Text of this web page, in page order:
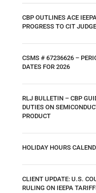
CBP OUTLINES ACE
PROGRESS TO CIT
CSMS # 67236626 –
DATES FOR 2026
RLJ BULLETIN – CBP
DUTIES ON
PRODUCT
HOLIDAY HOURS
CLIENT UPDATE: U.S.
RULING ON IEEPA